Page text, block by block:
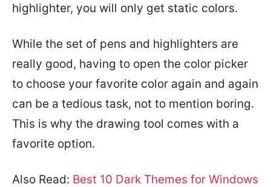
highlighter, you will only get static colors.
While the set of pens and highlighters are
really good, having to open the color picker
to choose your favorite color again and again
can be a tedious task, not to mention boring.
This is why the drawing tool comes with a
favorite option.
Also Read: Best 10 Dark Themes for Windows